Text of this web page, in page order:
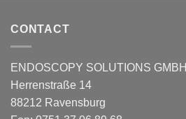
CONTACT
ENDOSCOPY SOLUTIONS GMBH
Herrenstraße 14
88212 Ravensburg